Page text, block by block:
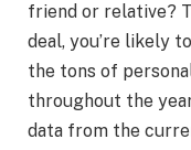
friend or relative?
deal, you’re likely
the tons of
throughout the
data from the